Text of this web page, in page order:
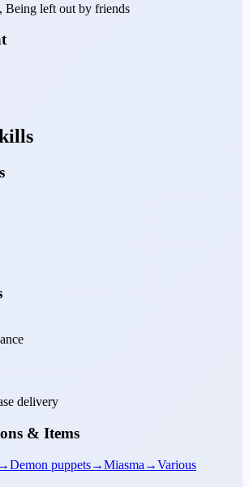
Being left out by friends
delivery
& Items
→Demon puppets→Miasma →Various